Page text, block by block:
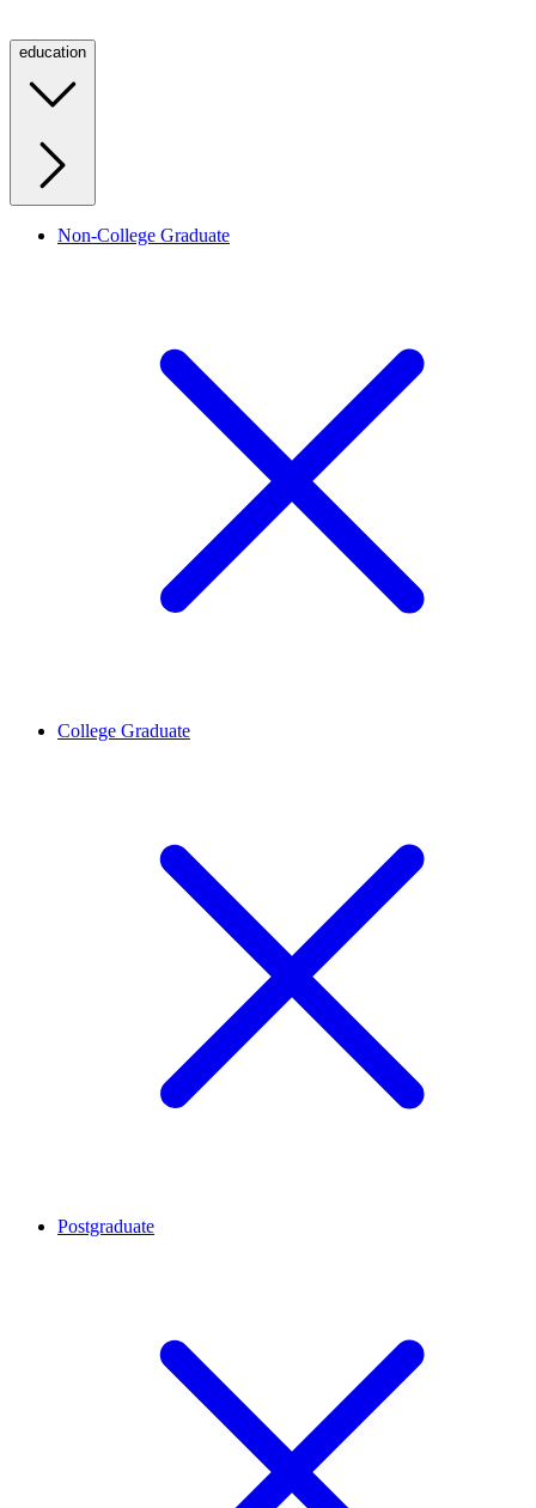
education
Non-College Graduate
College Graduate
Postgraduate